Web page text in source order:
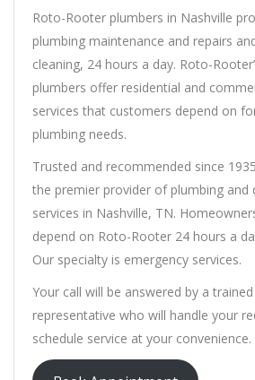
Roto-Rooter plumbers in Nashville
plumbing maintenance and repairs
cleaning, 24 hours a day. Roto-
plumbers offer residential and
services that customers depend on
plumbing needs.
Trusted and recommended since
the premier provider of plumbing and
services in Nashville, TN.
depend on Roto-Rooter 24 hours a
Our specialty is emergency services.
Your call will be answered by a
representative who will handle your
schedule service at your convenience.